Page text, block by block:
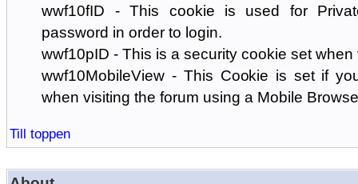
wwf10fID - This cookie is used for
password in order to login.
wwf10pID - This is a security cookie set
wwf10MobileView - This Cookie is set if
when visiting the forum using a Mobile
Till toppen